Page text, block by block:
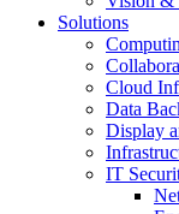
Solutions
Cloud
Data
Display
IT